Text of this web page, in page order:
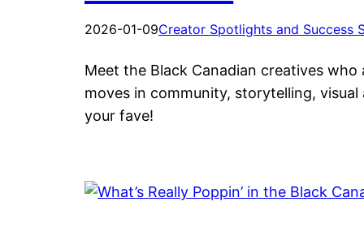
2026-01-09Creator Spotlights and Success
Meet the Black Canadian creatives
moves in community, storytelling,
your fave!